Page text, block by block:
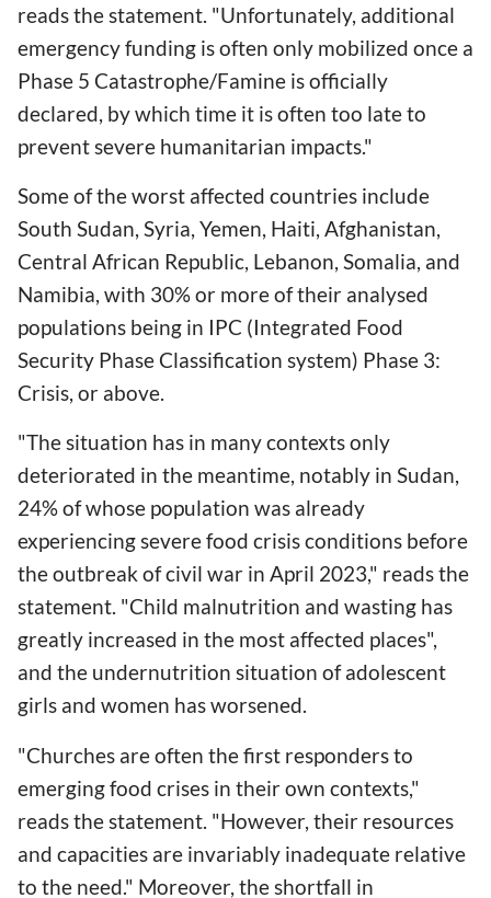
reads the statement. "Unfortunately, additional
emergency funding is often only mobilized once a
Phase 5 Catastrophe/Famine is officially
declared, by which time it is often too late to
prevent severe humanitarian impacts."
Some of the worst affected countries include
South Sudan, Syria, Yemen, Haiti, Afghanistan,
Central African Republic, Lebanon, Somalia, and
Namibia, with 30% or more of their analysed
populations being in IPC (Integrated Food
Security Phase Classification system) Phase 3:
Crisis, or above.
"The situation has in many contexts only
deteriorated in the meantime, notably in Sudan,
24% of whose population was already
experiencing severe food crisis conditions before
the outbreak of civil war in April 2023," reads the
statement. "Child malnutrition and wasting has
greatly increased in the most affected places",
and the undernutrition situation of adolescent
girls and women has worsened.
"Churches are often the first responders to
emerging food crises in their own contexts,"
reads the statement. "However, their resources
and capacities are invariably inadequate relative
to the need." Moreover, the shortfall in